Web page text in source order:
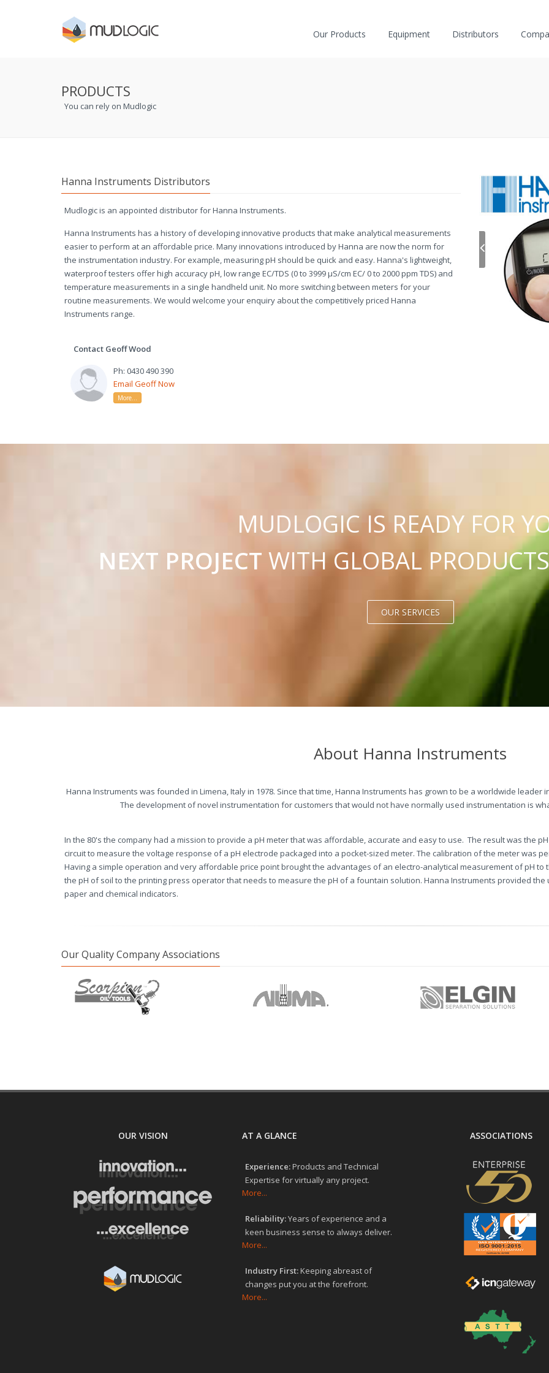
Our Products Equipment Distributors
PRODUCTS
You can rely on Mudlogic
Hanna Instruments Distributors
Mudlogic is an appointed distributor for Hanna Instruments.
Hanna Instruments has a history of developing innovative products that make analytical measurements
easier to perform at an affordable price. Many innovations introduced by Hanna are now the norm for
the instrumentation industry. For example, measuring pH should be quick and easy. Hanna's lightweight,
waterproof testers offer high accuracy pH, low range EC/TDS (0 to 3999 µS/cm EC/ 0 to 2000 ppm TDS) and
temperature measurements in a single handheld unit. No more switching between meters for your
routine measurements. We would welcome your enquiry about the competitively priced Hanna
Instruments range.
Contact Geoff Wood
Ph: 0430 490 390
Email Geoff Now
More...
MUDLOGIC IS READY FOR
NEXT PROJECT WITH GLOBAL
OUR SERVICES
About Hanna Instruments
Hanna Instruments was founded in Limena, Italy in 1978. Since that time, Hanna Instruments has grown to be a worldwide
The development of novel instrumentation for customers that would not have normally used instrumentation is
In the 80's the company had a mission to provide a pH meter that was affordable, accurate and easy to use. The result was the
circuit to measure the voltage response of a pH electrode packaged into a pocket-sized meter. The calibration of the meter was
Having a simple operation and very affordable price point brought the advantages of an electro-analytical measurement of pH
the pH of soil to the printing press operator that needs to measure the pH of a fountain solution. Hanna Instruments provided
paper and chemical indicators.
Our Quality Company Associations
OUR VISION AT A GLANCE
Experience:Products and Technical
Expertise for virtually any project.
More...
Reliability:Years of experience and a
keen business sense to always deliver.
More...
Industry First:Keeping abreast of
changes put you at the forefront.
More...
ASSOCIATIONS